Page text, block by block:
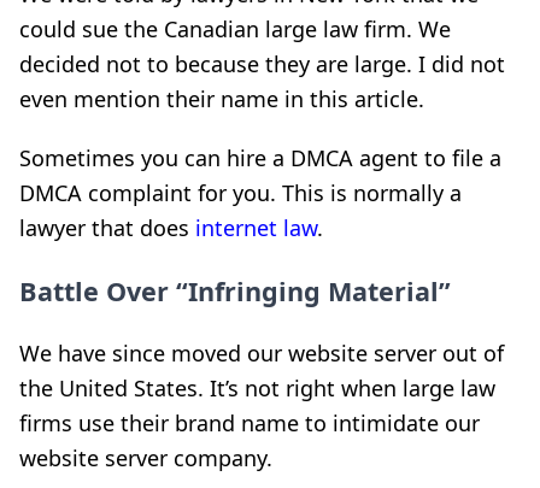
could sue the Canadian large law firm. We
decided not to because they are large. I did not
even mention their name in this article.
Sometimes you can hire a DMCA agent to file a
DMCA complaint for you. This is normally a
lawyer that does internet law.
Battle Over “Infringing Material”
We have since moved our website server out of
the United States. It’s not right when large law
firms use their brand name to intimidate our
website server company.